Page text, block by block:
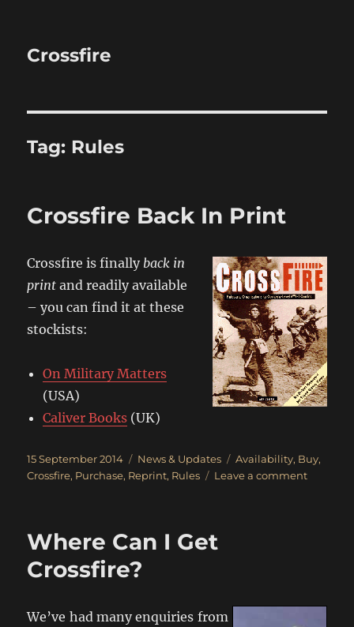
Crossfire
Tag: Rules
Crossfire Back In Print
Crossfire is finally back in
print and readily available
– you can find it at these
stockists:
On Military Matters
(USA)
Caliver Books (UK)
Posted
on
15 September 2014 Categories
News & Updates Tags
Availability, Buy,
Crossfire, Purchase, Reprint, Rules Leave a commenton
Where Can I Get
Crossfire?
We’ve had many enquiries from